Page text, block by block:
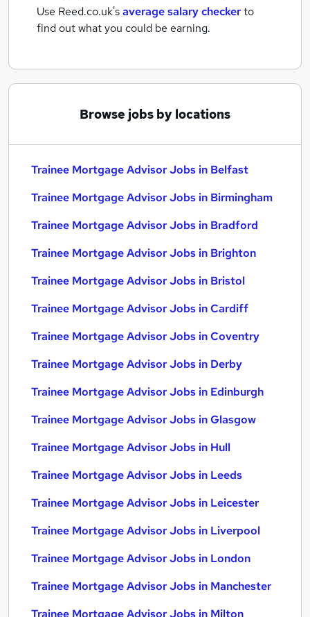
Use Reed.co.uk'saverage salary checkerto
find out what you could be earning.
Browse jobs by locations
Trainee Mortgage Advisor Jobs in Belfast
Trainee Mortgage Advisor Jobs in Birmingham
Trainee Mortgage Advisor Jobs in Bradford
Trainee Mortgage Advisor Jobs in Brighton
Trainee Mortgage Advisor Jobs in Bristol
Trainee Mortgage Advisor Jobs in Cardiff
Trainee Mortgage Advisor Jobs in Coventry
Trainee Mortgage Advisor Jobs in Derby
Trainee Mortgage Advisor Jobs in Edinburgh
Trainee Mortgage Advisor Jobs in Glasgow
Trainee Mortgage Advisor Jobs in Hull
Trainee Mortgage Advisor Jobs in Leeds
Trainee Mortgage Advisor Jobs in Leicester
Trainee Mortgage Advisor Jobs in Liverpool
Trainee Mortgage Advisor Jobs in London
Trainee Mortgage Advisor Jobs in Manchester
Trainee Mortgage Advisor Jobs in Milton